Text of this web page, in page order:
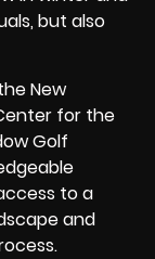
but also
New
for the
Golf
to a
and